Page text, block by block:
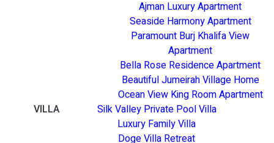
Ajman Luxury Apartment
Seaside Harmony Apartment
Paramount Burj Khalifa View
Apartment
Bella Rose Residence Apartment
Beautiful Jumeirah Village Home
Ocean View King Room Apartment
VILLA
Silk Valley Private Pool Villa
Luxury Family Villa
Doge Villa Retreat